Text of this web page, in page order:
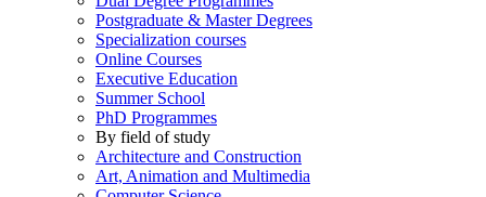
Postgraduate & Master Degrees
Specialization courses
Online Courses
Executive Education
Summer School
PhD Programmes
By field of study
Architecture and Construction
Art, Animation and Multimedia